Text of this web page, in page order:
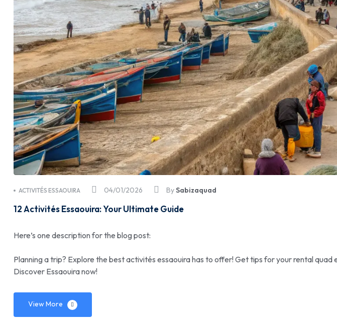
04/01/2026
ACTIVITÉS ESSAOUIRA BySabizaquad
12 Activités Essaouira: Your Ultimate Guide
Here’s one description for the blog post:
Planning a trip? Explore the best activités essaouira has to offer! Get tips for your rental quad
Discover Essaouira now!
View More